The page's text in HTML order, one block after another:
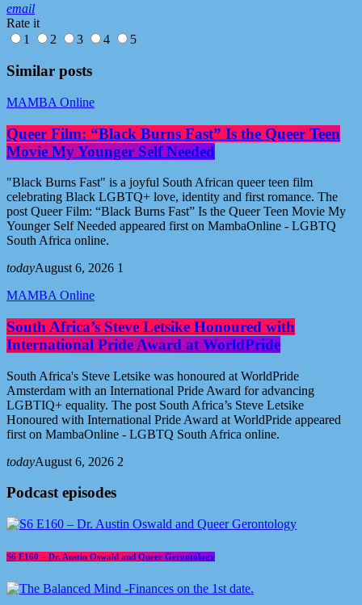
email
Rate it
1
2 3 4 5
Similar posts
MAMBA Online
Queer Film: “Black Burns Fast” Is the Queer Teen
Movie My Younger Self Needed
"Black Burns Fast" is a joyful South African queer teen film
celebrating Black LGBTQ+ love, identity and first romance. The
post Queer Film: “Black Burns Fast” Is the Queer Teen Movie My
Younger Self Needed appeared first on MambaOnline - LGBTQ
South Africa online.
todayAugust 6, 2026 1
MAMBA Online
South Africa’s Steve Letsike Honoured with
International Pride Award at WorldPride
South Africa's Steve Letsike was honoured at WorldPride
Amsterdam with an International Pride Award for advancing
LGBTIQ+ equality. The post South Africa’s Steve Letsike
Honoured with International Pride Award at WorldPride appeared
first on MambaOnline - LGBTQ South Africa online.
todayAugust 6, 2026 2
Podcast episodes
S6 E160 – Dr. Austin Oswald and Queer Gerontology